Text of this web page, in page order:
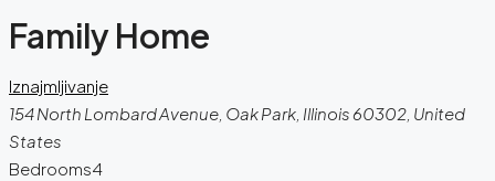
Family Home
Iznajmljivanje
154 North Lombard Avenue, Oak Park, Illinois 60302, United
States
Bedrooms4